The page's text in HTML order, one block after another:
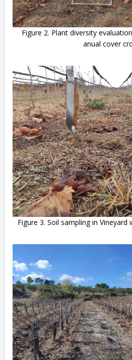
Figure 2. Plant diversity
anual cover
Figure 3. Soil sampling in